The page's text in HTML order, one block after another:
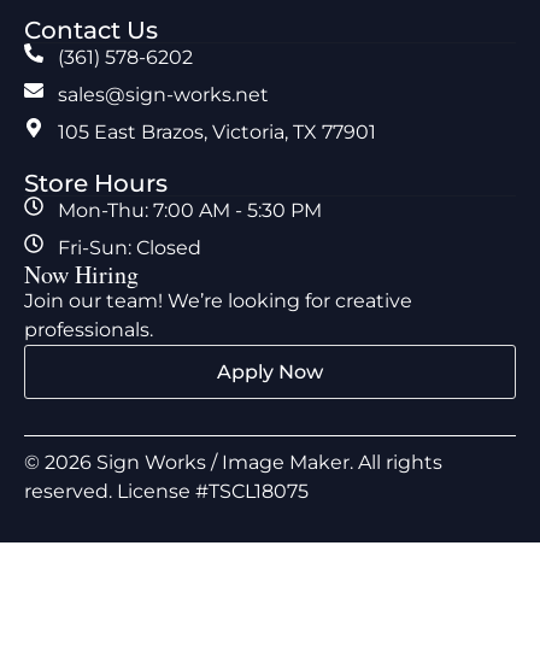
Contact Us
(361) 578-6202
sales@sign-works.net
105 East Brazos, Victoria, TX 77901
Store Hours
Mon-Thu: 7:00 AM - 5:30 PM
Fri-Sun: Closed
Now Hiring
Join our team! We’re looking for creative
professionals.
Apply Now
© 2026 Sign Works / Image Maker. All rights
reserved. License #TSCL18075